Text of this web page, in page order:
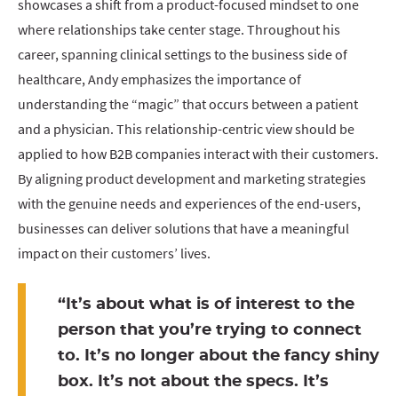
showcases a shift from a product-focused mindset to one
where relationships take center stage. Throughout his
career, spanning clinical settings to the business side of
healthcare, Andy emphasizes the importance of
understanding the “magic” that occurs between a patient
and a physician. This relationship-centric view should be
applied to how B2B companies interact with their customers.
By aligning product development and marketing strategies
with the genuine needs and experiences of the end-users,
businesses can deliver solutions that have a meaningful
impact on their customers’ lives.
“It’s about what is of interest to the
person that you’re trying to connect
to. It’s no longer about the fancy shiny
box. It’s not about the specs. It’s